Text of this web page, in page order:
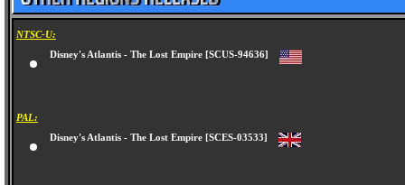
NTSC-U:
Disney's Atlantis - The Lost Empire [SCUS-94636]
PAL:
Disney's Atlantis - The Lost Empire [SCES-03533]